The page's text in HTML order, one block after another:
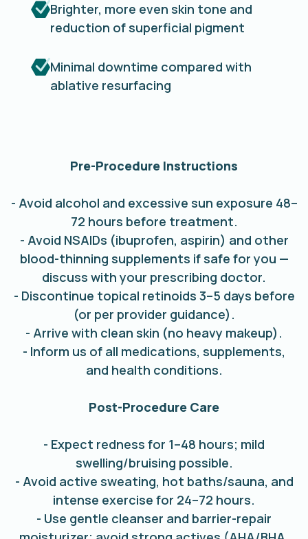
Brighter, more even skin tone and
reduction of superficial pigment
Minimal downtime compared with
ablative resurfacing
Pre-Procedure Instructions
- Avoid alcohol and excessive sun exposure 48–
72 hours before treatment.
- Avoid NSAIDs (ibuprofen, aspirin) and other
blood-thinning supplements if safe for you —
discuss with your prescribing doctor.
- Discontinue topical retinoids 3–5 days before
(or per provider guidance).
- Arrive with clean skin (no heavy makeup).
- Inform us of all medications, supplements,
and health conditions.
Post-Procedure Care
- Expect redness for 1–48 hours; mild
swelling/bruising possible.
- Avoid active sweating, hot baths/sauna, and
intense exercise for 24–72 hours.
- Use gentle cleanser and barrier-repair